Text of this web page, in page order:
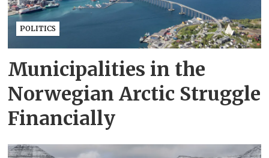
POLITICS
Municipalities in the
Norwegian Arctic Struggle
Financially